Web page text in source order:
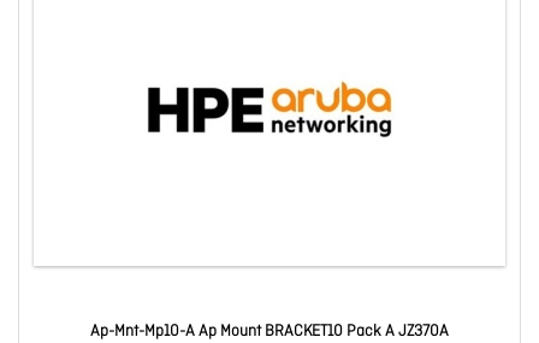
Ap-Mnt-Mp10-A Ap Mount BRACKET10 Pack A JZ370A